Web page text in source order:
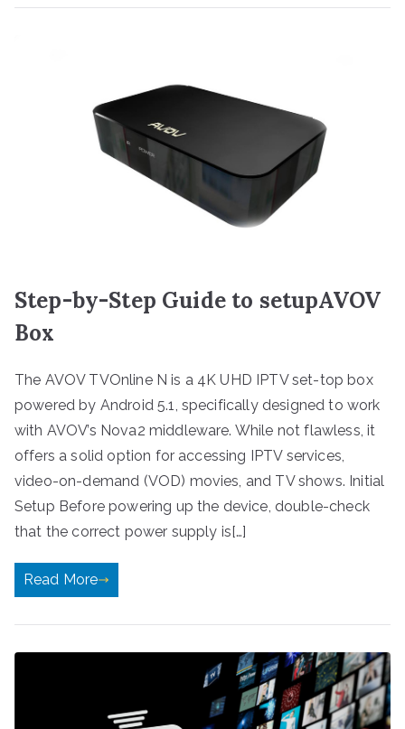
Step-by-Step Guide to setupAVOV
Box
The AVOV TVOnline N is a 4K UHD IPTV set-top box
powered by Android 5.1, specifically designed to work
with AVOV’s Nova2 middleware. While not flawless, it
offers a solid option for accessing IPTV services,
video-on-demand (VOD) movies, and TV shows. Initial
Setup Before powering up the device, double-check
that the correct power supply is[…]
Read More